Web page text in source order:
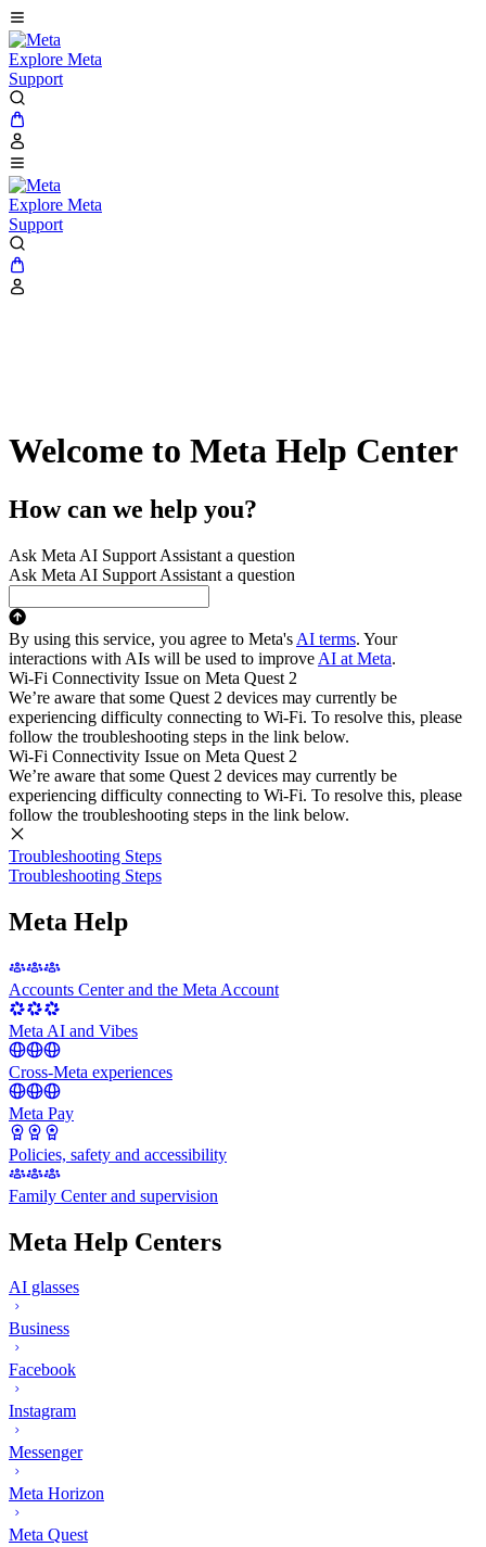
Explore Meta
Support
Explore Meta
Support
Welcome to Meta Help Center
How can we help you?
Ask Meta AI Support Assistant a question
Ask Meta AI Support Assistant a question
By using this service, you agree to Meta's AI terms. Your
interactions with AIs will be used to improve AI at Meta.
Wi-Fi Connectivity Issue on Meta Quest 2
We’re aware that some Quest 2 devices may currently be
experiencing difficulty connecting to Wi-Fi. To resolve this, please
follow the troubleshooting steps in the link below.
Wi-Fi Connectivity Issue on Meta Quest 2
We’re aware that some Quest 2 devices may currently be
experiencing difficulty connecting to Wi-Fi. To resolve this, please
follow the troubleshooting steps in the link below.
Troubleshooting Steps
Troubleshooting Steps
Meta Help
Accounts Center and the Meta Account
Meta AI and Vibes
Cross-Meta experiences
Meta Pay
Policies, safety and accessibility
Family Center and supervision
Meta Help Centers
AI glasses
Business
Facebook
Instagram
Messenger
Meta Horizon
Meta Quest